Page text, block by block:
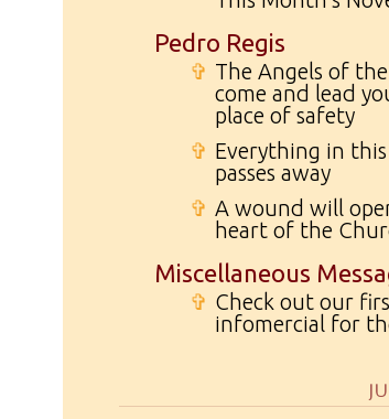
Pedro Regis
✞ The Angels of
come and lead
place of safety
✞ Everything in
passes away
✞ A wound will
heart of the
Miscellaneous
✞ Check out our
infomercial for